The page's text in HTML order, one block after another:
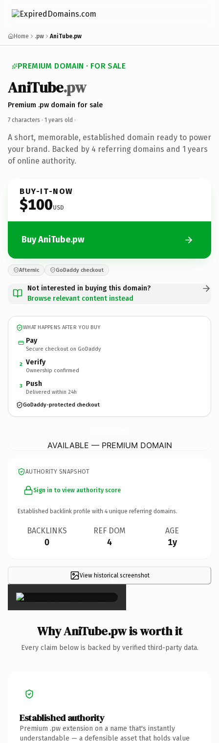
Home .pw AniTube.pw
PREMIUM DOMAIN · FOR SALE
AniTube.pw
Premium .pw domain for sale
7 characters · 1 years old ·
A short, memorable, established domain ready to power
your brand. Backed by 4 referring domains and 1 years
of online authority.
BUY-IT-NOW
$100USD
Buy AniTube.pw
Afternic GoDaddy checkout
Not interested in buying this domain?
Browse relevant content instead
WHAT HAPPENS AFTER YOU BUY
Pay
Secure checkout on GoDaddy
2 Verify
Ownership confirmed
3 Push
Delivered within 24h
GoDaddy-protected checkout
AVAILABLE — PREMIUM DOMAIN
AUTHORITY SNAPSHOT
Sign in to view authority score
Established backlink profile with 4 unique referring domains.
BACKLINKS
0
REF DOM
4
AGE
1y
View historical screenshot
×
Why AniTube.pw is worth it
Every claim below is backed by verified third-party data.
Established authority
Premium .pw extension on a name that's instantly
understandable — a defensible asset that holds value